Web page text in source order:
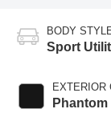
BODY
Sport
EXTERIOR